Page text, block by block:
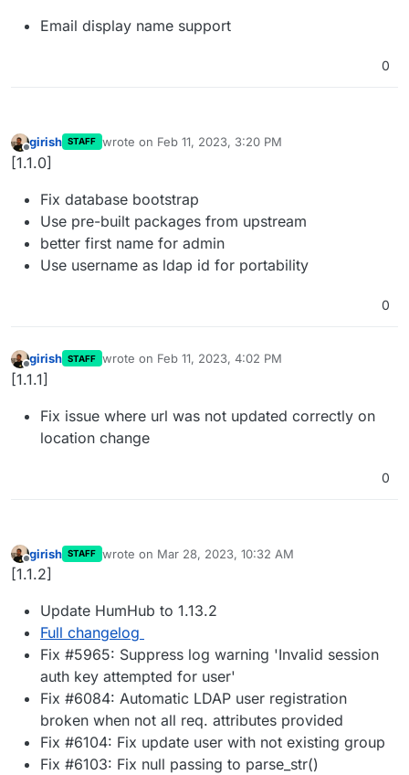
Email display name support
0
Offline
girish STAFF wrote on Feb 11, 2023, 3:20 PM
last edited by
[1.1.0]
Fix database bootstrap
Use pre-built packages from upstream
better first name for admin
Use username as ldap id for portability
0
Offline
girish STAFF wrote on Feb 11, 2023, 4:02 PM
last edited by
[1.1.1]
Fix issue where url was not updated correctly on
location change
0
Offline
girish STAFF wrote on Mar 28, 2023, 10:32 AM
last edited by
[1.1.2]
Update HumHub to 1.13.2
Full changelog
Fix #5965: Suppress log warning 'Invalid session
auth key attempted for user'
Fix #6084: Automatic LDAP user registration
broken when not all req. attributes provided
Fix #6104: Fix update user with not existing group
Fix #6103: Fix null passing to parse_str()